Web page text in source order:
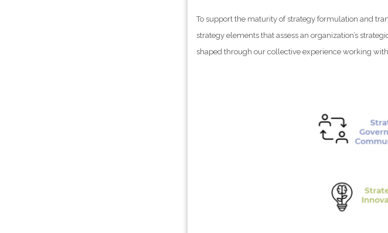
To support the maturity of strategy formulation and
strategy elements that assess an organization’s
shaped through our collective experience working